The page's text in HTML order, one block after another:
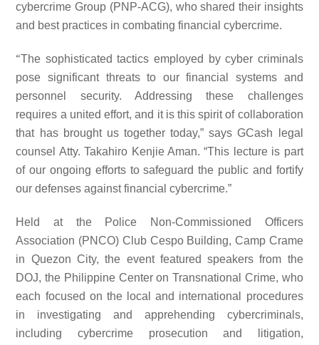
cybercrime Group (PNP-ACG), who shared their insights
and best practices in combating financial cybercrime.
“The sophisticated tactics employed by cyber criminals
pose significant threats to our financial systems and
personnel security. Addressing these challenges
requires a united effort, and it is this spirit of collaboration
that has brought us together today,” says GCash legal
counsel Atty. Takahiro Kenjie Aman. “This lecture is part
of our ongoing efforts to safeguard the public and fortify
our defenses against financial cybercrime.”
Held at the Police Non-Commissioned Officers
Association (PNCO) Club Cespo Building, Camp Crame
in Quezon City, the event featured speakers from the
DOJ, the Philippine Center on Transnational Crime, who
each focused on the local and international procedures
in investigating and apprehending cybercriminals,
including cybercrime prosecution and litigation,